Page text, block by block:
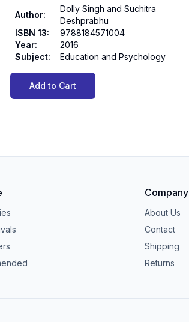
Author:
Dolly Singh and Suchitra
Deshprabhu
ISBN 13:
9788184571004
Year:
2016
Subject: Education and Psychology
Add to Cart
Company
About Us
Contact
Shipping
Returns